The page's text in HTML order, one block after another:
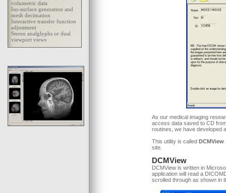
As our medical imaging
access data saved to CD
routines, we have developed
This utility is called DCMView
site.
DCMView
DCMView is written in
application will read a
scrolled through as shown in